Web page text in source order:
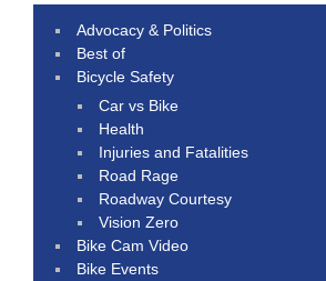
Advocacy & Politics
Best of
Bicycle Safety
Car vs Bike
Health
Injuries and Fatalities
Road Rage
Roadway Courtesy
Vision Zero
Bike Cam Video
Bike Events